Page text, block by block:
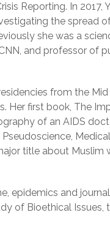
Reporting. In 2017,
the spread
she was a
and professor of
from the
Her first book, The
of an AIDS
title about
epidemics and
of Bioethical Issues,